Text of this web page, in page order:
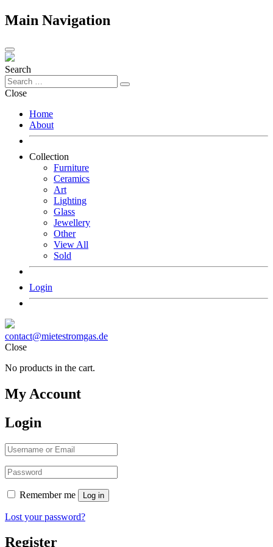
Main Navigation
Search
Close
Home
About
Collection
Furniture
Ceramics
Art
Lighting
Glass
Jewellery
Other
View All
Sold
Login
contact@mietestromgas.de
Close
No products in the cart.
My Account
Login
Remember me Log in
Lost your password?
Register